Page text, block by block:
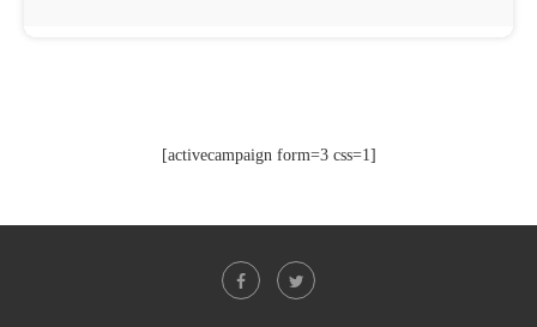
[activecampaign form=3 css=1]